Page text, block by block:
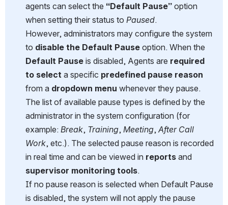
agents can select the “Default Pause” option
when setting their status to Paused.
However, administrators may configure the system
to disable the Default Pause
Default Pause is disabled, Agents are required
to select a specific predefined pause reason
from a dropdown menu whenever they pause.
The list of available pause types is defined by the
administrator in the system configuration (for
example: Break, Training, Meeting, After Call
Work, etc.). The selected pause reason is recorded
in real time and can be viewed in reports
supervisor monitoring tools.
If no pause reason is selected when Default Pause
is disabled, the system will not apply the pause